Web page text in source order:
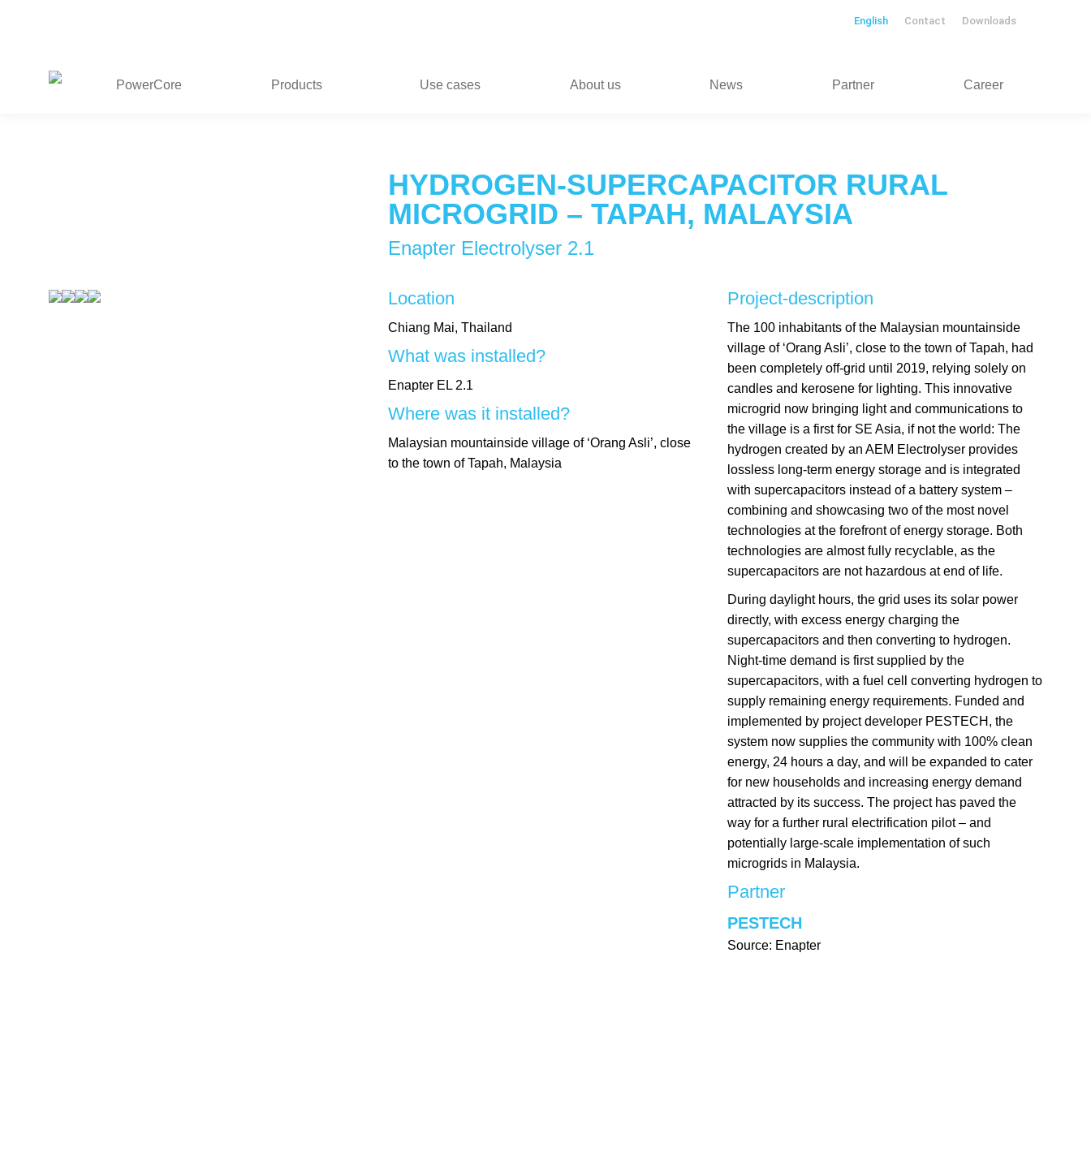
English Contact Downloads
PowerCore Products Use cases About us News Partner Career
HYDROGEN-SUPERCAPACITOR RURAL
MICROGRID – TAPAH, MALAYSIA
Enapter Electrolyser 2.1
Location
Chiang Mai, Thailand
What was installed?
Enapter EL 2.1
Where was it installed?
Malaysian mountainside village of ‘Orang Asli’, close
to the town of Tapah, Malaysia
Project-description
The 100 inhabitants of the Malaysian mountainside
village of ‘Orang Asli’, close to the town of Tapah, had
been completely off-grid until 2019, relying solely on
candles and kerosene for lighting. This innovative
microgrid now bringing light and communications to
the village is a first for SE Asia, if not the world: The
hydrogen created by an AEM Electrolyser provides
lossless long-term energy storage and is integrated
with supercapacitors instead of a battery system –
combining and showcasing two of the most novel
technologies at the forefront of energy storage. Both
technologies are almost fully recyclable, as the
supercapacitors are not hazardous at end of life.
During daylight hours, the grid uses its solar power
directly, with excess energy charging the
supercapacitors and then converting to hydrogen.
Night-time demand is first supplied by the
supercapacitors, with a fuel cell converting hydrogen to
supply remaining energy requirements. Funded and
implemented by project developer PESTECH, the
system now supplies the community with 100% clean
energy, 24 hours a day, and will be expanded to cater
for new households and increasing energy demand
attracted by its success. The project has paved the
way for a further rural electrification pilot – and
potentially large-scale implementation of such
microgrids in Malaysia.
Partner
PESTECH
Source: Enapter